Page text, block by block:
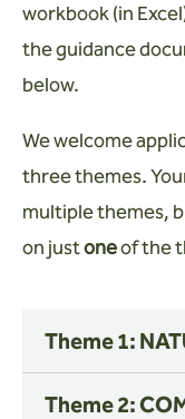
Contact us
workbook (in
the guidance
below.
We welcome
three themes.
multiple themes,
on justoneof the
Theme 1:
Theme 2: